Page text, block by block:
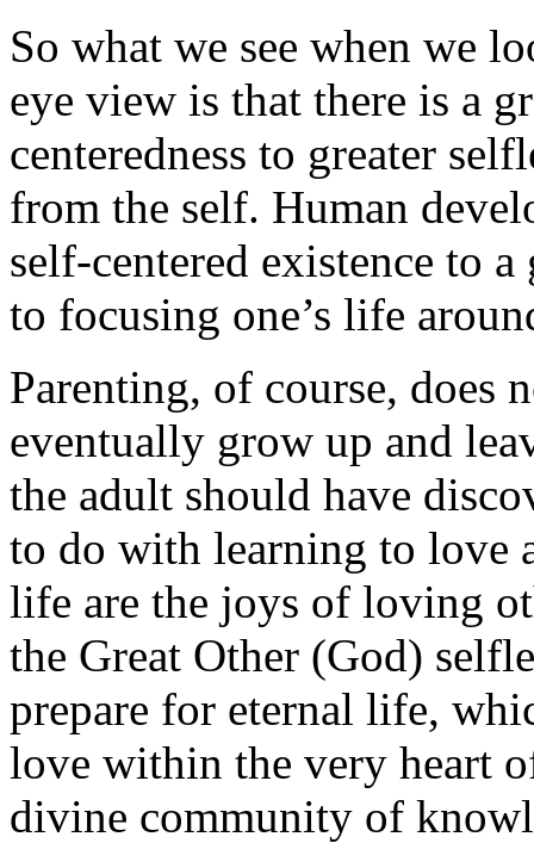
So what we see when we
eye view is that there is a
centeredness to greater
from the self. Human
self-centered existence to
to focusing one’s life
Parenting, of course, does
eventually grow up and
the adult should have
to do with learning to love
life are the joys of loving
the Great Other (God)
prepare for eternal life,
love within the very heart
divine community of